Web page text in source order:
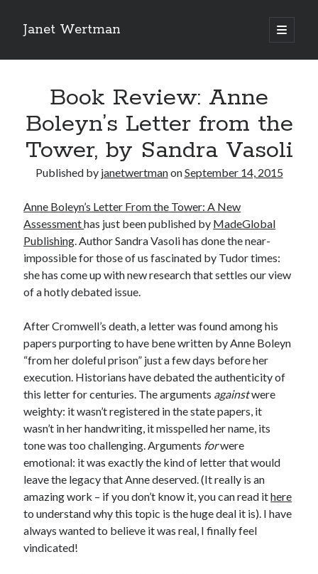
Janet Wertman
open
primary
Sidebar
Indulge your Tudor
obsession...
Subscribe to receive my favorite
primary sources (with links!) And
of course new posts as they come
other ones!
Book Review: Anne
Boleyn’s Letter from the
Tower, by Sandra Vasoli
Published by janetwertmanonSeptember 14, 2015
Anne Boleyn’s Letter From the Tower: A New
Assessmenthas just been published by MadeGlobal
Publishing. Author Sandra Vasoli has done the near-
impossible for those of us fascinated by Tudor times:
she has come up with new research that settles our view
of a hotly debated issue.
After Cromwell’s death, a letter was found among his
papers purporting to have bene written by Anne Boleyn
“from her doleful prison” just a few days before her
execution. Historians have debated the authenticity of
this letter for centuries. The arguments againstwere
weighty: it wasn’t registered in the state papers, it
wasn’t in her handwriting, it misspelled her name, its
tone was too challenging. Arguments forwere
emotional: it was exactly the kind of letter that would
leave the legacy that Anne deserved. (It really is an
amazing work – if you don’t know it, you can read ithere
to understand why this topic is the huge deal it is). I have
always wanted to believe it was real, I finally feel
vindicated!